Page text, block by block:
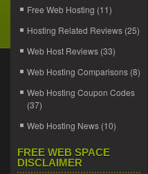
Free Web Hosting (11)
Hosting Related Reviews (25)
Web Host Reviews (33)
Web Hosting Comparisons (8)
Web Hosting Coupon Codes
(37)
Web Hosting News (10)
FREE WEB SPACE
DISCLAIMER